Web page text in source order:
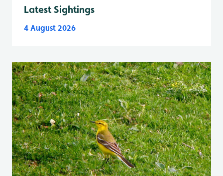
Latest Sightings
4 August 2026